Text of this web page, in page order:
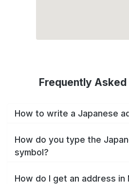
Frequently Asked
How to write a Japanese
How do you type the
symbol?
How do I get an address in